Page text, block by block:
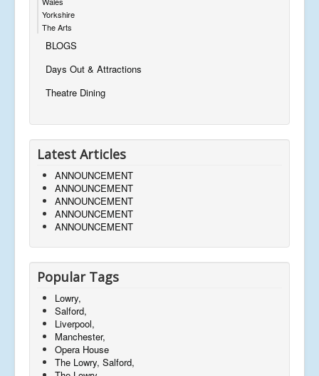
Yorkshire
The Arts
BLOGS
Days Out & Attractions
Theatre Dining
Latest Articles
ANNOUNCEMENT
ANNOUNCEMENT
ANNOUNCEMENT
ANNOUNCEMENT
ANNOUNCEMENT
Popular Tags
Lowry,
Salford,
Liverpool,
Manchester,
Opera House
The Lowry, Salford,